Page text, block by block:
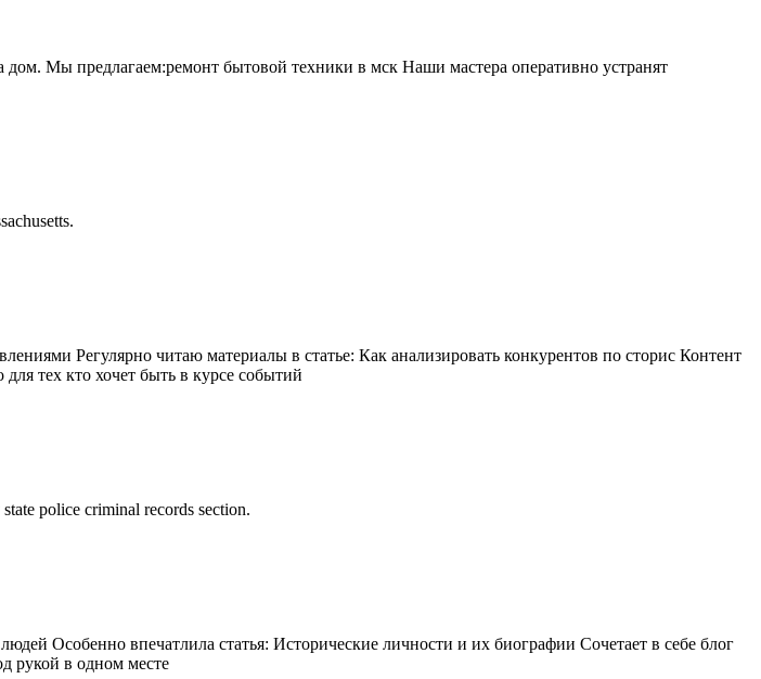
Мы предлагаем:ремонт бытовой техники в мск Наши мастера оперативно устранят
Регулярно читаю материалы в статье: Как анализировать конкурентов по сторис Контент
тех кто хочет быть в курсе событий
police criminal records section.
Особенно впечатлила статья: Исторические личности и их биографии Сочетает в себе блог
рукой в одном месте